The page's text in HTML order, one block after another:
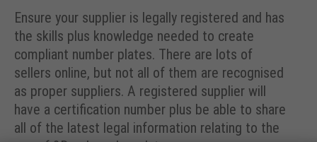
Ensure your supplier is legally registered and has
the skills plus knowledge needed to create
compliant number plates. There are lots of
sellers online, but not all of them are recognised
as proper suppliers. A registered supplier will
have a certification number plus be able to share
all of the latest legal information relating to the